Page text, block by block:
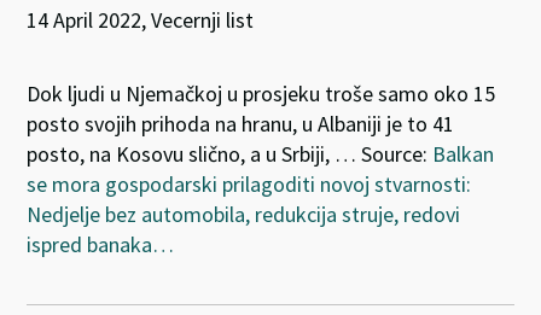
14 April 2022, Vecernji list
Dok ljudi u Njemačkoj u prosjeku troše samo oko 15
posto svojih prihoda na hranu, u Albaniji je to 41
posto, na Kosovu slično, a u Srbiji, … Source: Balkan
se mora gospodarski prilagoditi novoj stvarnosti:
Nedjelje bez automobila, redukcija struje, redovi
ispred banaka…